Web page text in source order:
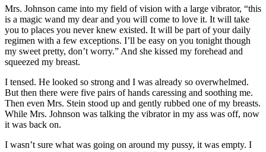
Mrs. Johnson came into my field of vision with a large vibrator, “this
is a magic wand my dear and you will come to love it. It will take
you to places you never knew existed. It will be part of your daily
regimen with a few exceptions. I’ll be easy on you tonight though
my sweet pretty, don’t worry.” And she kissed my forehead and
squeezed my breast.
I tensed. He looked so strong and I was already so overwhelmed.
But then there were five pairs of hands caressing and soothing me.
Then even Mrs. Stein stood up and gently rubbed one of my breasts.
While Mrs. Johnson was talking the vibrator in my ass was off, now
it was back on.
I wasn’t sure what was going on around my pussy, it was empty. I